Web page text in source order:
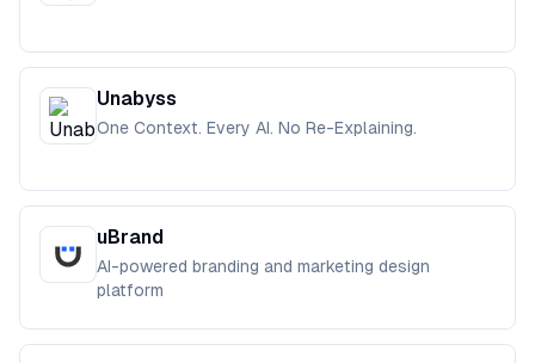
Unabyss
One Context. Every AI. No Re-Explaining.
uBrand
AI-powered branding and marketing design
platform